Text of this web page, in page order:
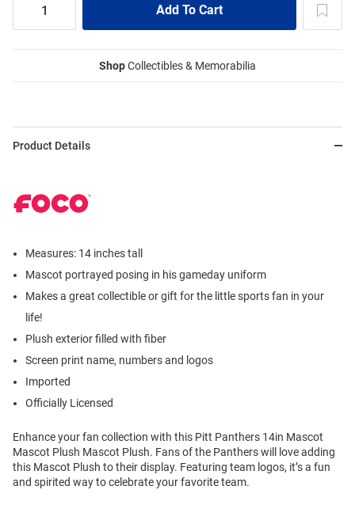
ShopCollectibles & Memorabilia
Product Details
Measures: 14 inches tall
Mascot portrayed posing in his gameday uniform
Makes a great collectible or gift for the little sports fan in your
life!
Plush exterior filled with fiber
Screen print name, numbers and logos
Imported
Officially Licensed
Enhance your fan collection with this Pitt Panthers 14in Mascot
Mascot Plush Mascot Plush. Fans of the Panthers will love adding
this Mascot Plush to their display. Featuring team logos, it’s a fun
and spirited way to celebrate your favorite team.